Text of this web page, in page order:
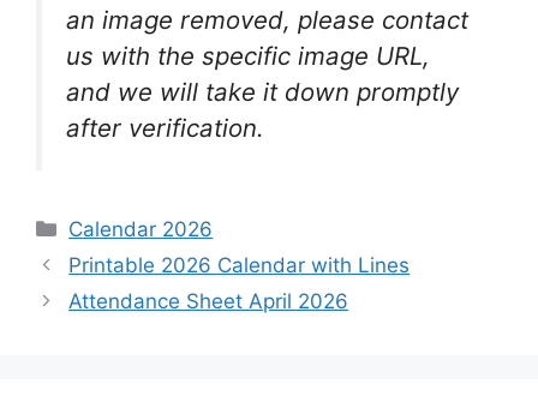
an image removed, please contact
us with the specific image URL,
and we will take it down promptly
after verification.
Categories
Calendar 2026
Printable 2026 Calendar with Lines
Attendance Sheet April 2026